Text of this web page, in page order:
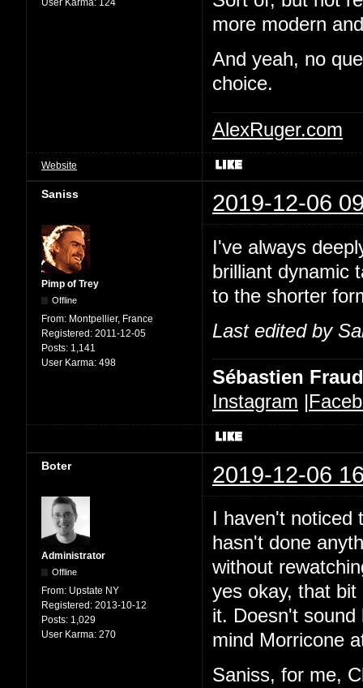
User Karma: 124
more modern
And yeah, no
choice.
AlexRuger.com
Website
Saniss 2019-12-06
Pimp of Trey
Offline
From: Montpellier, France
Registered: 2011-12-05
Posts: 1,141
User Karma: 498
I've always
brilliant dynamic
to the shorter
Last edited by
Sébastien Fraud
Instagram |
Boter 2019-12-06
Administrator
Offline
From: Upstate NY
Registered: 2013-10-12
Posts: 1,029
User Karma: 270
I haven't noticed
hasn't done
without
yes okay, that
it. Doesn't
mind Morricone
Saniss, for me,